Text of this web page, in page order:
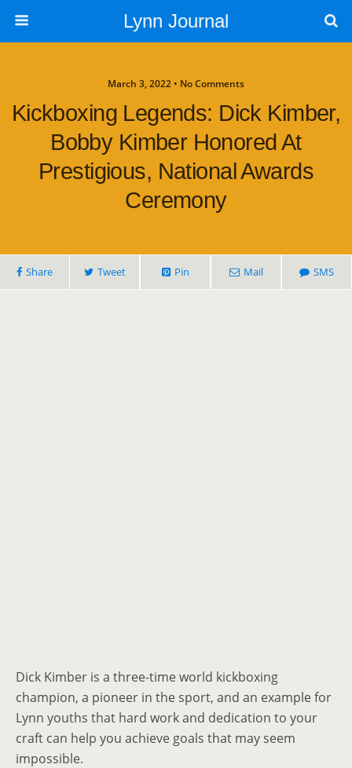
Lynn Journal
March 3, 2022 • No Comments
Kickboxing Legends: Dick Kimber,
Bobby Kimber Honored At
Prestigious, National Awards
Ceremony
Share Tweet Pin Mail SMS
Dick Kimber is a three-time world kickboxing
champion, a pioneer in the sport, and an example for
Lynn youths that hard work and dedication to your
craft can help you achieve goals that may seem
impossible.